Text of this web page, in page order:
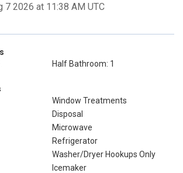
7 2026 at 11:38 AM UTC
Half Bathroom: 1
Window Treatments
Disposal
Microwave
Refrigerator
Washer/Dryer Hookups Only
Icemaker